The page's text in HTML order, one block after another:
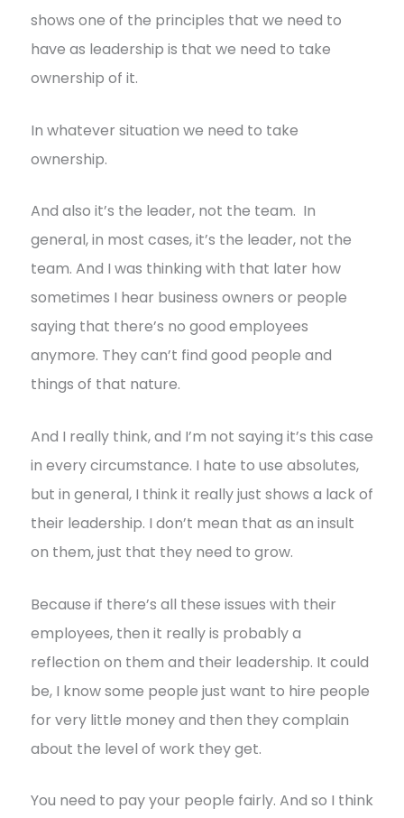
shows one of the principles that we need to
have as leadership is that we need to take
ownership of it.
In whatever situation we need to take
ownership.
And also it’s the leader, not the team. In
general, in most cases, it’s the leader, not the
team. And I was thinking with that later how
sometimes I hear business owners or people
saying that there’s no good employees
anymore. They can’t find good people and
things of that nature.
And I really think, and I’m not saying it’s this case
in every circumstance. I hate to use absolutes,
but in general, I think it really just shows a lack of
their leadership. I don’t mean that as an insult
on them, just that they need to grow.
Because if there’s all these issues with their
employees, then it really is probably a
reflection on them and their leadership. It could
be, I know some people just want to hire people
for very little money and then they complain
about the level of work they get.
You need to pay your people fairly. And so I think